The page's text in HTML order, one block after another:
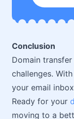
Conclusion
Domain
challenges.
your email
Ready for your
moving to a